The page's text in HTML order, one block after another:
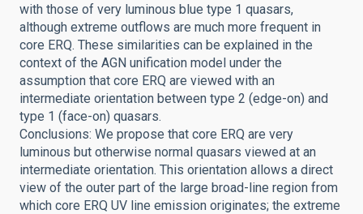
with those of very luminous blue type 1 quasars,
although extreme outflows are much more frequent in
core ERQ. These similarities can be explained in the
context of the AGN unification model under the
assumption that core ERQ are viewed with an
intermediate orientation between type 2 (edge-on) and
type 1 (face-on) quasars.
Conclusions: We propose that core ERQ are very
luminous but otherwise normal quasars viewed at an
intermediate orientation. This orientation allows a direct
view of the outer part of the large broad-line region from
which core ERQ UV line emission originates; the extreme